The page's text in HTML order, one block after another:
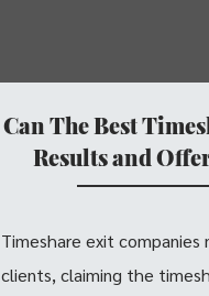
Can The Best
Results and
Timeshare exit
clients, claiming the